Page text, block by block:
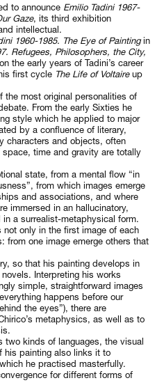
to announce Emilio Tadini 1967-
Gaze, its third exhibition
intellectual.
1960-1985. The Eye of Paintingin
Refugees, Philosophers, the City,
the early years of Tadini’s career
first cycle The Life of Voltaireup
the most original personalities of
From the early Sixties he
style which he applied to major
by a confluence of literary,
characters and objects, often
time and gravity are totally
state, from a mental flow “in
from which images emerge
and associations, and where
immersed in an hallucinatory,
a surrealist-metaphysical form.
only in the first image of each
from one image emerge others that
so that his painting develops in
Interpreting his works
simple, straightforward images
happens before our
the eyes”), there are
metaphysics, as well as to
two kinds of languages, the visual
his painting also links it to
he practised masterfully.
for different forms of